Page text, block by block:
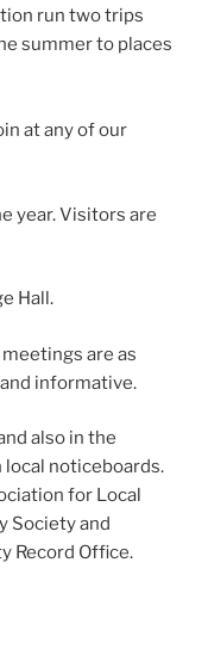
run two trips
summer to places
at any of our
year. Visitors are
Hall.
are as
informative.
also in the
local noticeboards.
for Local
Society and
Record Office.